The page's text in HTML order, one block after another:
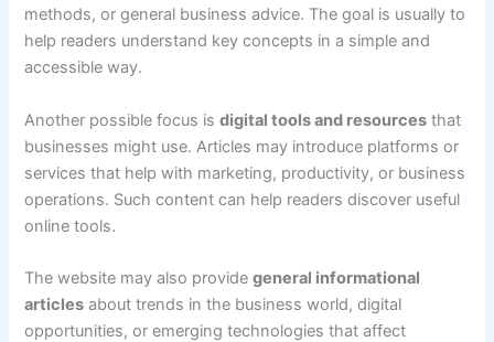
methods, or general business advice. The goal is usually to
help readers understand key concepts in a simple and
accessible way.
Another possible focus isdigital tools and resources that
businesses might use. Articles may introduce platforms or
services that help with marketing, productivity, or business
operations. Such content can help readers discover useful
online tools.
The website may also providegeneral informational
articles about trends in the business world, digital
opportunities, or emerging technologies that affect